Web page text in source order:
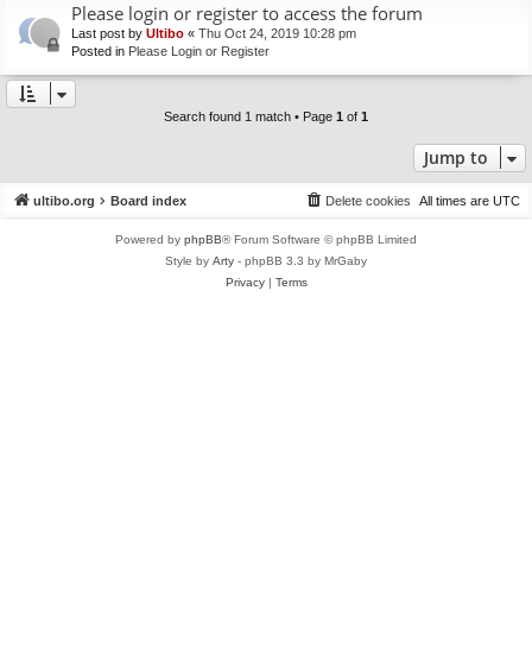
Please login or register to access the forum
Last post by Ultibo « Thu Oct 24, 2019 10:28 pm
Posted in Please Login or Register
Search found 1 match • Page 1 of 1
Jump to
ultibo.org Board index All times are UTC
Delete cookies
Powered by phpBB® Forum Software © phpBB Limited
Style by Arty - phpBB 3.3 by MrGaby
Privacy| Terms